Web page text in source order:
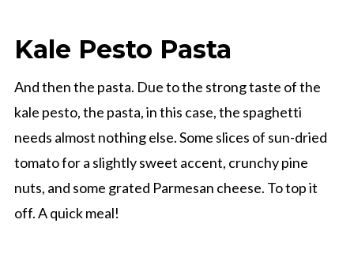
Kale Pesto Pasta
And then the pasta. Due to the strong taste of the
kale pesto, the pasta, in this case, the spaghetti
needs almost nothing else. Some slices of sun-dried
tomato for a slightly sweet accent, crunchy pine
nuts, and some grated Parmesan cheese. To top it
off. A quick meal!